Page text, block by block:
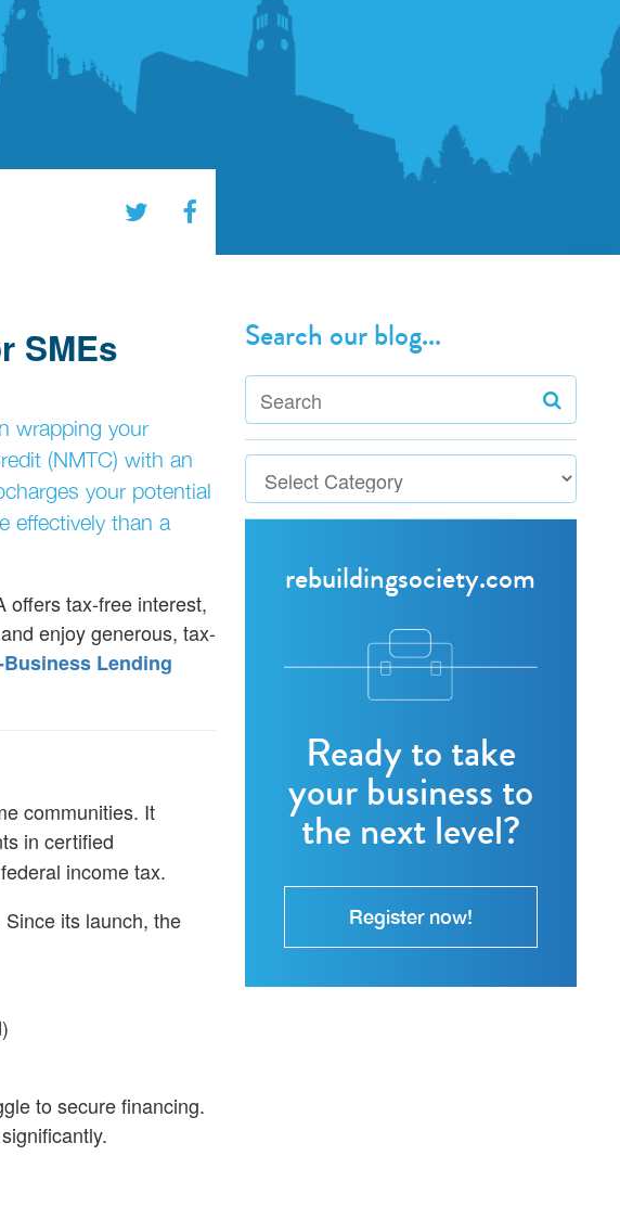
SMEs
wrapping your
(NMTC) with an
your potential
effectively than a
offers tax-free interest,
enjoy generous, tax-
Lending
communities. It
in certified
income tax.
its launch, the
to secure financing.
Search our blog...
rebuildingsociety.com
Ready to take
your business to
the next level?
Register now!